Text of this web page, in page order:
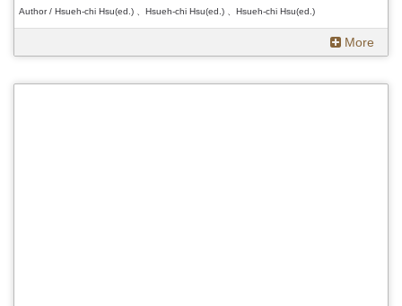
Author / Hsueh-chi Hsu(ed.) 、Hsueh-chi Hsu(ed.) 、Hsueh-chi Hsu(ed.)
More